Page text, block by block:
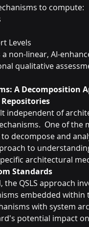
to compute:
Levels
non-linear, AI-
qualitative
A Decomposition
independent of
One of
decompose and
to
architectural
Standards
QSLS approach
embedded within
with system
potential impact